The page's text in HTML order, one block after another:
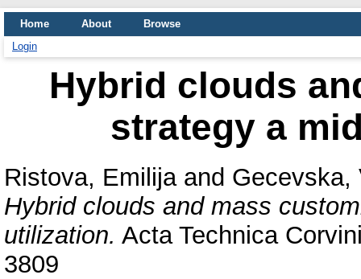
Home About
Browse
Login
Hybrid clouds
strategy a
Ristova, Emilijaand Gecevska,
Hybrid clouds and mass
utilization. Acta Technica
3809